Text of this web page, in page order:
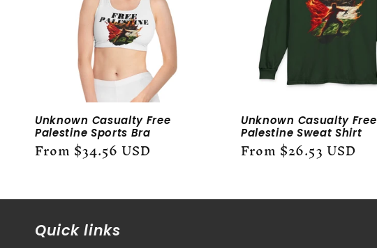
Unknown Casualty Free
Palestine Sports Bra
Regular
From $34.56 USD
Unknown Casualty Free
Palestine Sweat Shirt
Regular
From $26.53 USD
Quick links